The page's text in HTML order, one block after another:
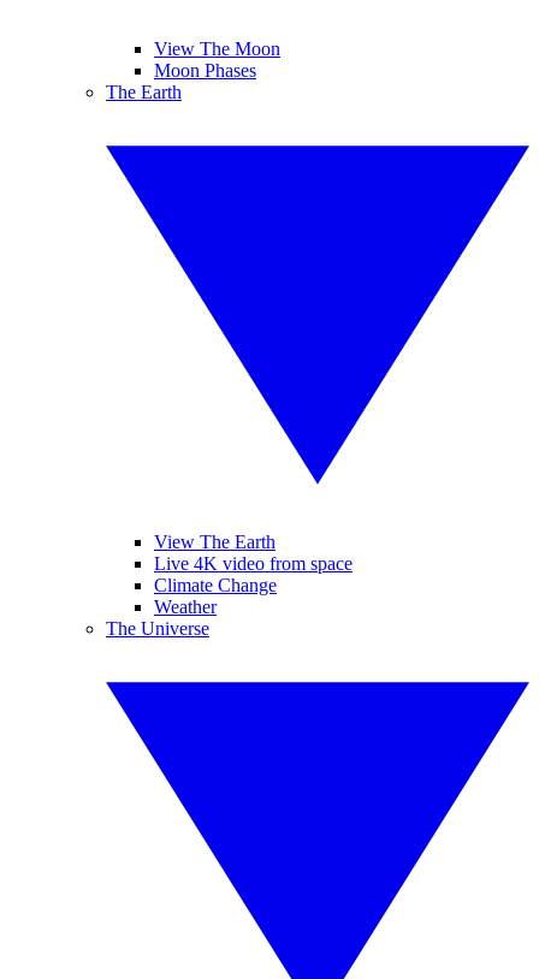
View The Moon
Moon Phases
The Earth
View The Earth
Live 4K video from space
Climate Change
Weather
The Universe